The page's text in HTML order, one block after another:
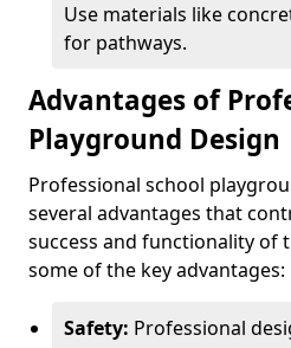
Use materials like
for pathways.
Advantages of
Playground Design
Professional school
several advantages that
success and functionality of
some of the key advantages:
Safety: Professional